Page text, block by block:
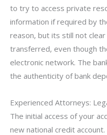
to try to access private
information if required by
reason, but its still not
transferred, even though
electronic network. The
the authenticity of bank
Experienced Attorneys:
The initial access of your
new national credit